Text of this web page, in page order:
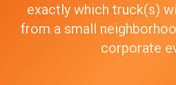
exactly which truck(s)
from a small
corporate